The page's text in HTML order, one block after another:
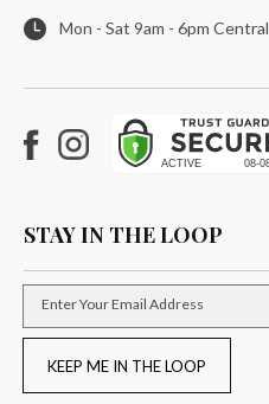
Mon - Sat 9am - 6pm Central
Facebook
Instagram
STAY IN THE LOOP
Enter Your Email Address
KEEP ME IN THE LOOP